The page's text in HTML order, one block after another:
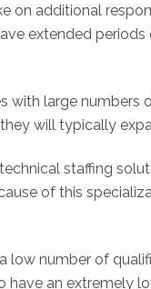
additional
extended
with large
will typically
staffing
of this
number of
have an